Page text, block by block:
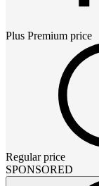
Plus Premium price
Regular price
SPONSORED